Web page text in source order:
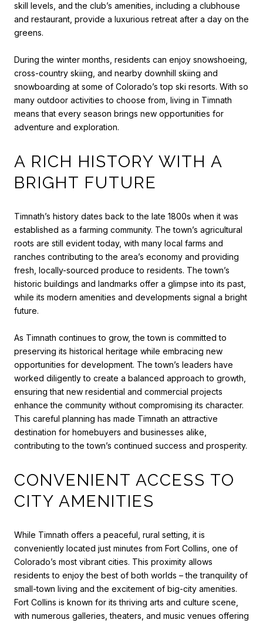
skill levels, and the club’s amenities, including a clubhouse
and restaurant, provide a luxurious retreat after a day on the
greens.
During the winter months, residents can enjoy snowshoeing,
cross-country skiing, and nearby downhill skiing and
snowboarding at some of Colorado’s top ski resorts. With so
many outdoor activities to choose from, living in Timnath
means that every season brings new opportunities for
adventure and exploration.
A RICH HISTORY WITH A
BRIGHT FUTURE
Timnath’s history dates back to the late 1800s when it was
established as a farming community. The town’s agricultural
roots are still evident today, with many local farms and
ranches contributing to the area’s economy and providing
fresh, locally-sourced produce to residents. The town’s
historic buildings and landmarks offer a glimpse into its past,
while its modern amenities and developments signal a bright
future.
As Timnath continues to grow, the town is committed to
preserving its historical heritage while embracing new
opportunities for development. The town’s leaders have
worked diligently to create a balanced approach to growth,
ensuring that new residential and commercial projects
enhance the community without compromising its character.
This careful planning has made Timnath an attractive
destination for homebuyers and businesses alike,
contributing to the town’s continued success and prosperity.
CONVENIENT ACCESS TO
CITY AMENITIES
While Timnath offers a peaceful, rural setting, it is
conveniently located just minutes from Fort Collins, one of
Colorado’s most vibrant cities. This proximity allows
residents to enjoy the best of both worlds – the tranquility of
small-town living and the excitement of big-city amenities.
Fort Collins is known for its thriving arts and culture scene,
with numerous galleries, theaters, and music venues offering